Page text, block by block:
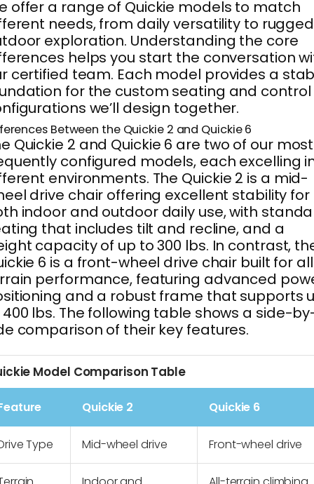
offer a range of Quickie models to match
needs, from daily versatility to rugged
exploration. Understanding the core
helps you start the conversation
certified team. Each model provides a
for the custom seating and control
we’ll design together.
Between the Quickie 2 and Quickie 6
Quickie 2 and Quickie 6 are two of our most
configured models, each excelling
environments. The Quickie 2 is a mid-
drive chair offering excellent stability for
indoor and outdoor daily use, with
that includes tilt and recline, and a
capacity of up to 300 lbs. In contrast,
6 is a front-wheel drive chair built for
performance, featuring advanced
and a robust frame that supports
lbs. The following table shows a side-
comparison of their key features.
Model Comparison Table
Quickie 2 Quickie 6
Type Mid-wheel drive Front-wheel drive